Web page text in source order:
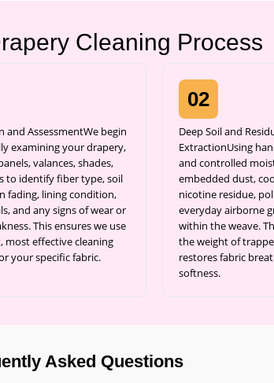
Cleaning Process
and AssessmentWe begin
examining your drapery,
valances, shades,
to identify fiber type, soil
fading, lining condition,
and any signs of wear or
This ensures we use
most effective cleaning
your specific fabric.
02
Deep Soil and
ExtractionUsing
and controlled
embedded dust,
nicotine residue,
everyday airborne
within the weave.
the weight of
restores fabric
softness.
Asked Questions